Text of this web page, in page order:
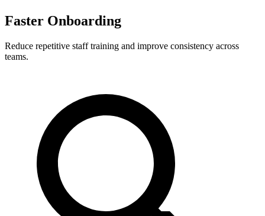
Faster Onboarding
Reduce repetitive staff training and improve consistency across
teams.